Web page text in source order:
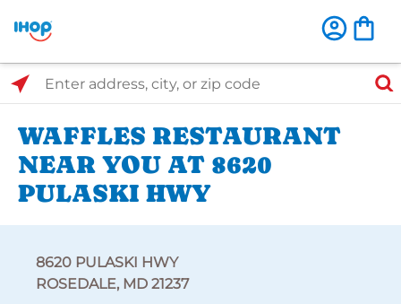
Select Search Type
Enter address, city, or zip code
WAFFLES RESTAURANT
NEAR YOU AT 8620
PULASKI HWY
8620 PULASKI HWY
ROSEDALE, MD 21237